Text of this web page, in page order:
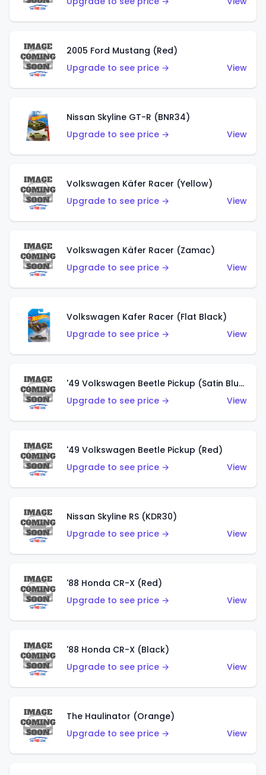
2005 Ford Mustang (Red)
Upgrade to see price →
View
Nissan Skyline GT-R (BNR34)
Upgrade to see price →
View
Volkswagen Käfer Racer (Yellow)
Upgrade to see price →
View
Volkswagen Käfer Racer (Zamac)
Upgrade to see price →
View
Volkswagen Kafer Racer (Flat Black)
Upgrade to see price →
View
'49 Volkswagen Beetle Pickup (Satin Blue)
Upgrade to see price →
View
'49 Volkswagen Beetle Pickup (Red)
Upgrade to see price →
View
Nissan Skyline RS (KDR30)
Upgrade to see price →
View
'88 Honda CR-X (Red)
Upgrade to see price →
View
'88 Honda CR-X (Black)
Upgrade to see price →
View
The Haulinator (Orange)
Upgrade to see price →
View